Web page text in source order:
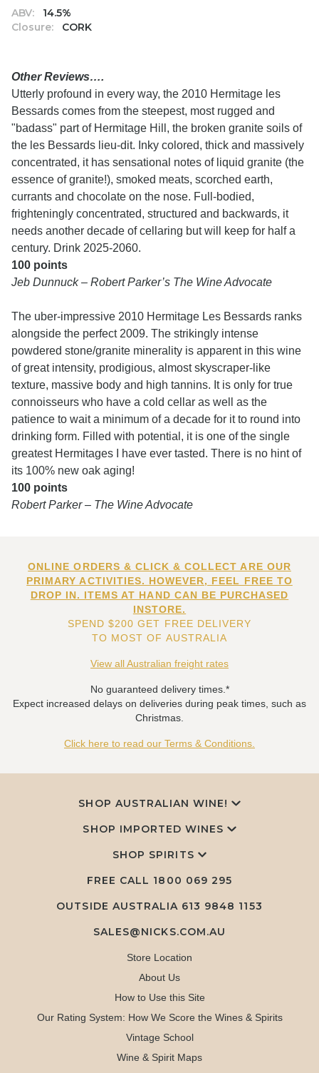
ABV:
14.5%
Closure:
CORK
Other Reviews….
Utterly profound in every way, the 2010 Hermitage les
Bessards comes from the steepest, most rugged and
"badass" part of Hermitage Hill, the broken granite soils of
the les Bessards lieu-dit. Inky colored, thick and massively
concentrated, it has sensational notes of liquid granite (the
essence of granite!), smoked meats, scorched earth,
currants and chocolate on the nose. Full-bodied,
frighteningly concentrated, structured and backwards, it
needs another decade of cellaring but will keep for half a
century. Drink 2025-2060.
100 points
Jeb Dunnuck – Robert Parker’s The Wine Advocate
The uber-impressive 2010 Hermitage Les Bessards ranks
alongside the perfect 2009. The strikingly intense
powdered stone/granite minerality is apparent in this wine
of great intensity, prodigious, almost skyscraper-like
texture, massive body and high tannins. It is only for true
connoisseurs who have a cold cellar as well as the
patience to wait a minimum of a decade for it to round into
drinking form. Filled with potential, it is one of the single
greatest Hermitages I have ever tasted. There is no hint of
its 100% new oak aging!
100 points
Robert Parker – The Wine Advocate
ONLINE ORDERS & CLICK & COLLECT ARE OUR
PRIMARY ACTIVITIES. HOWEVER, FEEL FREE TO
DROP IN. ITEMS AT HAND CAN BE PURCHASED
INSTORE.
SPEND $200 GET FREE DELIVERY
TO MOST OF AUSTRALIA
View all Australian freight rates
No guaranteed delivery times.*
Expect increased delays on deliveries during peak times, such as
Christmas.
Click here to read our Terms & Conditions.
SHOP AUSTRALIAN WINE!
SHOP IMPORTED WINES
SHOP SPIRITS
FREE CALL 1800 069 295
OUTSIDE AUSTRALIA 613 9848 1153
SALES@NICKS.COM.AU
Store Location
About Us
How to Use this Site
Our Rating System: How We Score the Wines & Spirits
Vintage School
Wine & Spirit Maps